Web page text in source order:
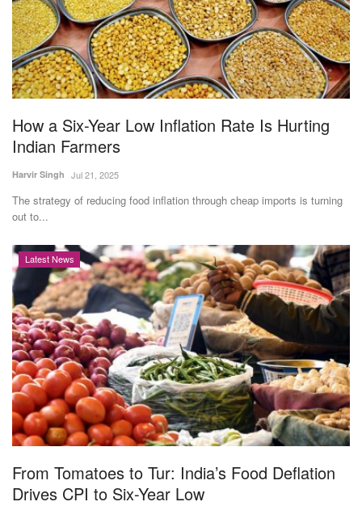
How a Six-Year Low Inflation Rate Is Hurting
Indian Farmers
Harvir Singh Jul 21, 2025
The strategy of reducing food inflation through cheap imports is turning
out to...
Latest News
From Tomatoes to Tur: India’s Food Deflation
Drives CPI to Six-Year Low